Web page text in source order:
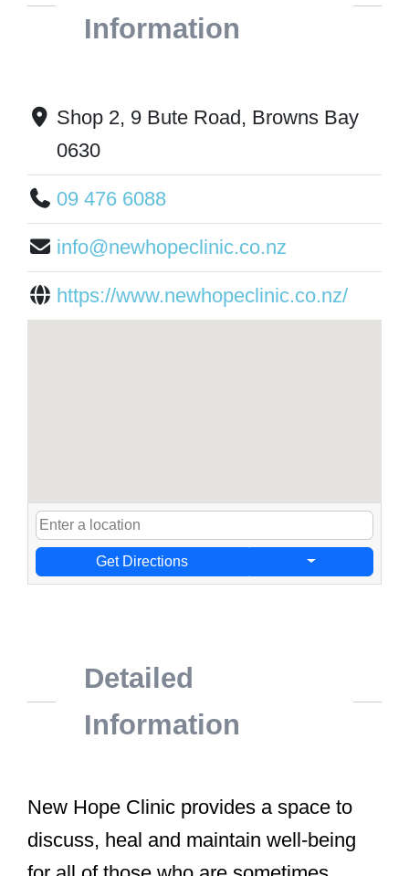
Information
Shop 2, 9 Bute Road, Browns Bay
0630
09 476 6088
info@newhopeclinic.co.nz
https://www.newhopeclinic.co.nz/
Get Directions
Detailed
Information
New Hope Clinic provides a space to
discuss, heal and maintain well-being